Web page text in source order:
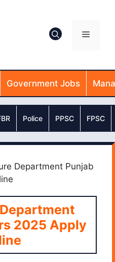
Menu
Government Jobs
Police PPSC FPSC
Department Punjab
2025 Apply